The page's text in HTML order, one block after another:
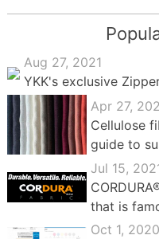
Aug 27, 2021
YKK's exclusive
Apr 27,
Cellulose
guide to
Jul 15,
that is
Oct 1, 2020